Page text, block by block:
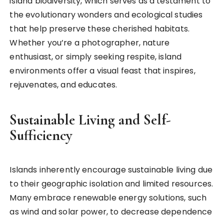
the evolutionary wonders and ecological studies
that help preserve these cherished habitats.
Whether you’re a photographer, nature
enthusiast, or simply seeking respite, island
environments offer a visual feast that inspires,
rejuvenates, and educates.
Sustainable Living and Self-
Sufficiency
Islands inherently encourage sustainable living due
to their geographic isolation and limited resources.
Many embrace renewable energy solutions, such
as wind and solar power, to decrease dependence